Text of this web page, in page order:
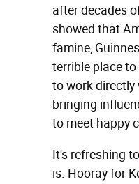
after decades
showed that
famine,
terrible place
to work directly
bringing
to meet happy
It's refreshing to
is. Hooray for